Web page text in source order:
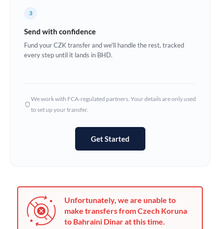
Ghana Not supported at this time
Hungary
Jamaica
Japan
3
Send with confidence
Fund your CZK transfer and we'll handle the rest, tracked
every step until it lands in BHD.
We work with FCA-regulated partners. Your details are only used
to set up your transfer.
Get Started
Unfortunately, we are unable to
make transfers from Czech Koruna
to Bahraini Dinar at this time.